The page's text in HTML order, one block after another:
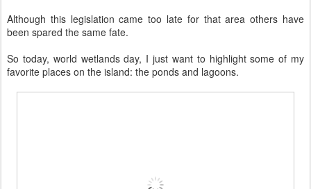
Although this legislation came too late for that area others have
been spared the same fate.
So today, world wetlands day, I just want to highlight some of my
favorite places on the island: the ponds and lagoons.